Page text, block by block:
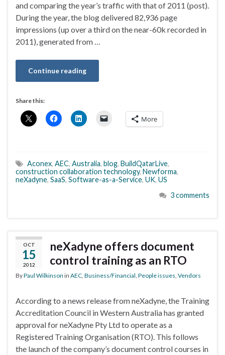
and comparing the year’s traffic with that of 2011 (post).
During the year, the blog delivered 82,936 page
impressions (up over a third on the near-60k recorded in
2011), generated from …
Continue reading
Share this:
More
Aconex, AEC, Australia, blog, BuildQatarLive,
construction collaboration technology, Newforma,
neXadyne, SaaS, Software-as-a-Service, UK, US
3 comments
OCT
15
2012
neXadyne offers document
control training as an RTO
ByPaul Wilkinson in AEC Business/Financial People issues Vendors
According to a news release from neXadyne, the Training
Accreditation Council in Western Australia has granted
approval for neXadyne Pty Ltd to operate as a
Registered Training Organisation (RTO). This follows
the launch of the company’s document control courses in